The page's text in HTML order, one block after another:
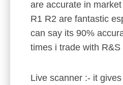
are accurate in
R1 R2 are fantastic
can say its 90%
times i trade with R&S
Live scanner :- it